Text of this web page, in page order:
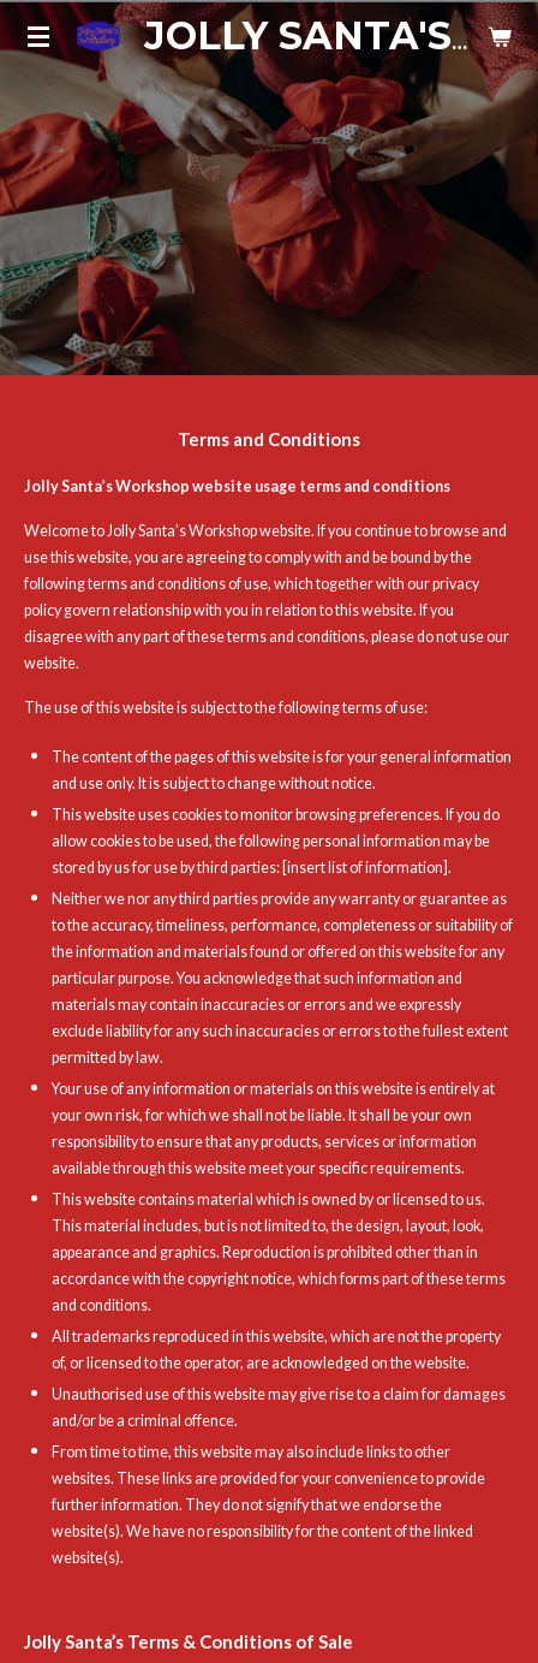
Skip
to
content
JOLLY SANTA'S WORKSHOP
Terms and Conditions
Jolly Santa’s Workshop website usage terms and conditions
Welcome to Jolly Santa’s Workshop website. If you continue to browse and
use this website, you are agreeing to comply with and be bound by the
following terms and conditions of use, which together with our privacy
policy govern relationship with you in relation to this website. If you
disagree with any part of these terms and conditions, please do not use our
website.
The use of this website is subject to the following terms of use:
The content of the pages of this website is for your general information
and use only. It is subject to change without notice.
This website uses cookies to monitor browsing preferences. If you do
allow cookies to be used, the following personal information may be
stored by us for use by third parties: [insert list of information].
Neither we nor any third parties provide any warranty or guarantee as
to the accuracy, timeliness, performance, completeness or suitability of
the information and materials found or offered on this website for any
particular purpose. You acknowledge that such information and
materials may contain inaccuracies or errors and we expressly
exclude liability for any such inaccuracies or errors to the fullest extent
permitted by law.
Your use of any information or materials on this website is entirely at
your own risk, for which we shall not be liable. It shall be your own
responsibility to ensure that any products, services or information
available through this website meet your specific requirements.
This website contains material which is owned by or licensed to us.
This material includes, but is not limited to, the design, layout, look,
appearance and graphics. Reproduction is prohibited other than in
accordance with the copyright notice, which forms part of these terms
and conditions.
All trademarks reproduced in this website, which are not the property
of, or licensed to the operator, are acknowledged on the website.
Unauthorised use of this website may give rise to a claim for damages
and/or be a criminal offence.
From time to time, this website may also include links to other
websites. These links are provided for your convenience to provide
further information. They do not signify that we endorse the
website(s). We have no responsibility for the content of the linked
website(s).
Jolly Santa’s Terms & Conditions of Sale